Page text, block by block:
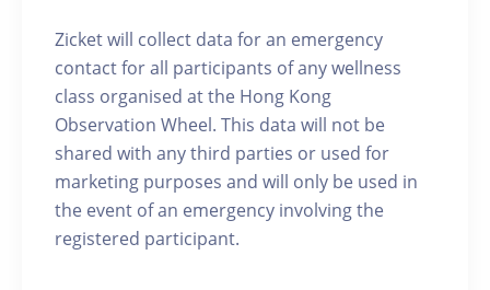
Zicket will collect data for an emergency
contact for all participants of any wellness
class organised at the Hong Kong
Observation Wheel. This data will not be
shared with any third parties or used for
marketing purposes and will only be used in
the event of an emergency involving the
registered participant.